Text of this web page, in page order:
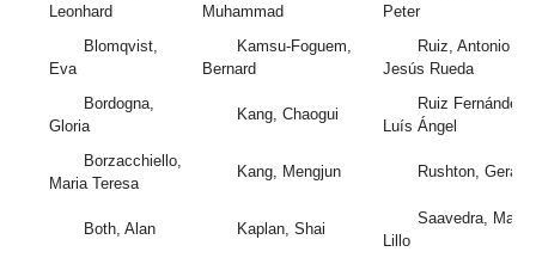
Leonhard
Muhammad
Peter
Blomqvist,
Eva
Kamsu-Foguem,
Bernard
Ruiz, Antonio
Jesús Rueda
Bordogna,
Gloria
Kang, Chaogui
Ruiz Fernández,
Luís Ángel
Borzacchiello,
Maria Teresa
Kang, Mengjun Rushton, Gerard
Both, Alan Kaplan, Shai
Saavedra, Mario
Lillo